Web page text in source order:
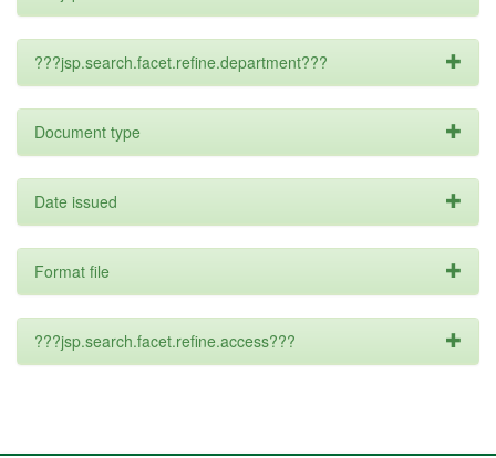
???jsp.search.facet.refine.department???
Document type
Date issued
Format file
???jsp.search.facet.refine.access???